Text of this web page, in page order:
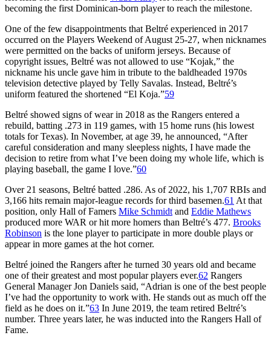
becoming the first Dominican-born player to reach the milestone.
One of the few disappointments that Beltré experienced in 2017
occurred on the Players Weekend of August 25-27, when nicknames
were permitted on the backs of uniform jerseys. Because of
copyright issues, Beltré was not allowed to use “Kojak,” the
nickname his uncle gave him in tribute to the baldheaded 1970s
television detective played by Telly Savalas. Instead, Beltré’s
uniform featured the shortened “El Koja.”59
Beltré showed signs of wear in 2018 as the Rangers entered a
rebuild, batting .273 in 119 games, with 15 home runs (his lowest
totals for Texas). In November, at age 39, he announced, “After
careful consideration and many sleepless nights, I have made the
decision to retire from what I’ve been doing my whole life, which is
playing baseball, the game I love.”60
Over 21 seasons, Beltré batted .286. As of 2022, his 1,707 RBIs and
3,166 hits remain major-league records for third basemen.61 At that
position, only Hall of Famers Mike Schmidt and Eddie Mathews
produced more WAR or hit more homers than Beltré’s 477. Brooks
Robinson is the lone player to participate in more double plays or
appear in more games at the hot corner.
Beltré joined the Rangers after he turned 30 years old and became
one of their greatest and most popular players ever.62 Rangers
General Manager Jon Daniels said, “Adrian is one of the best people
I’ve had the opportunity to work with. He stands out as much off the
field as he does on it.”63 In June 2019, the team retired Beltré’s
number. Three years later, he was inducted into the Rangers Hall of
Fame.